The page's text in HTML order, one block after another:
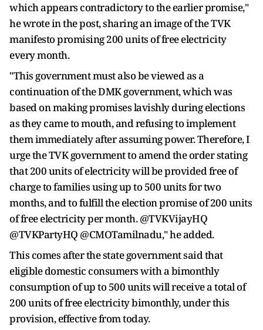
which appears contradictory to the earlier promise,"
he wrote in the post, sharing an image of the TVK
manifesto promising 200 units of free electricity
every month.
"This government must also be viewed as a
continuation of the DMK government, which was
based on making promises lavishly during elections
as they came to mouth, and refusing to implement
them immediately after assuming power. Therefore, I
urge the TVK government to amend the order stating
that 200 units of electricity will be provided free of
charge to families using up to 500 units for two
months, and to fulfill the election promise of 200 units
of free electricity per month. @TVKVijayHQ
@TVKPartyHQ @CMOTamilnadu," he added.
This comes after the state government said that
eligible domestic consumers with a bimonthly
consumption of up to 500 units will receive a total of
200 units of free electricity bimonthly, under this
provision, effective from today.